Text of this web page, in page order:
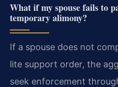
What if my spouse fails to
temporary alimony?
If a spouse does not
lite support order, the
seek enforcement